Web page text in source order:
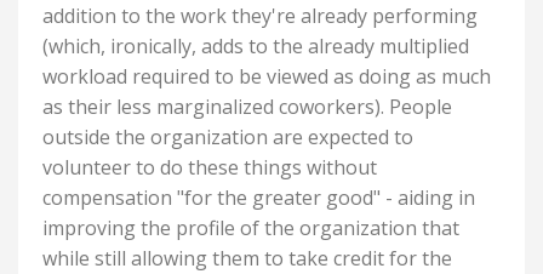
addition to the work they're already performing
(which, ironically, adds to the already multiplied
workload required to be viewed as doing as much
as their less marginalized coworkers). People
outside the organization are expected to
volunteer to do these things without
compensation "for the greater good" - aiding in
improving the profile of the organization that
while still allowing them to take credit for the